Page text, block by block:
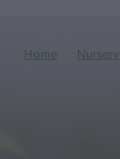
Home Nursery